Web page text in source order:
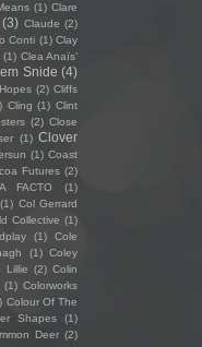
(1) Clare
(3) Claude (2)
Conti (1) Clay
(1) Clea Anaïs’
Snide (4)
(2) Cliffs
Cling (1) Clint
(2) Close
(1) Clover
(1) Coast
Futures (2)
FACTO
(1)
(1) Col Gerrard
Collective (1)
(1)
Cole
(1) Coley
Lillie (2) Colin
(1) Colorworks
Colour Of The
Shapes
(1)
Deer (2)